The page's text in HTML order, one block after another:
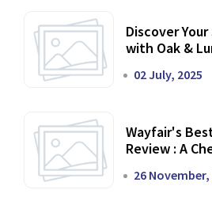
Discover
with Oak &
02 July, 2025
Wayfair's
Review : A
26 November,